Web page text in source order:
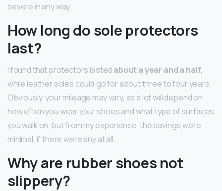
severe in any way.
How long do sole protectors
last?
I found that protectors lasted about a year and a half,
while leather soles could go for about three to four years.
Obviously, your mileage may vary, as a lot will depend on
how often you wear your shoes and what type of surfaces
you walk on, but from my experience, the savings were
minimal, if there were any at all.
Why are rubber shoes not
slippery?